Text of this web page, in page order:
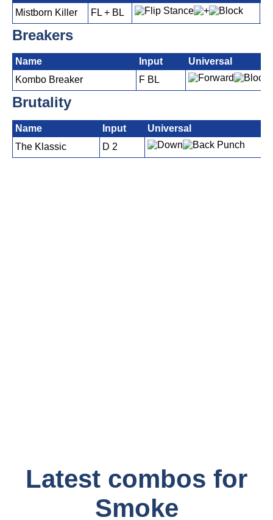
Mistborn Killer
FL + BL
Breakers
Name Input
Universal
Kombo Breaker
F BL
Brutality
Name Input
Universal
The Klassic
D 2
Latest combos for
Smoke